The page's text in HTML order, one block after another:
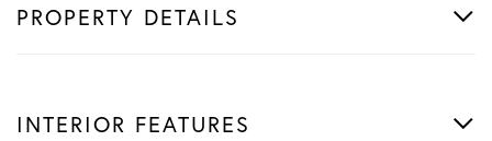
PROPERTY DETAILS
INTERIOR FEATURES